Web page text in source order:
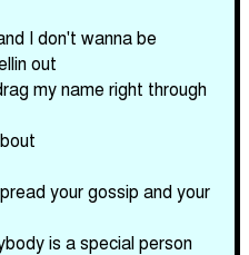
I don't wanna be
out
my name right through
your gossip and your
is a special person